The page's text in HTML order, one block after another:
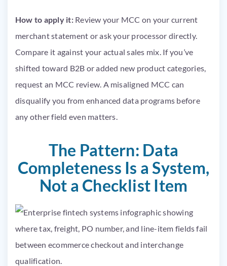
How to apply it:Review your MCC on your current
merchant statement or ask your processor directly.
Compare it against your actual sales mix. If you’ve
shifted toward B2B or added new product categories,
request an MCC review. A misaligned MCC can
disqualify you from enhanced data programs before
any other field even matters.
The Pattern: Data
Completeness Is a System,
Not a Checklist Item